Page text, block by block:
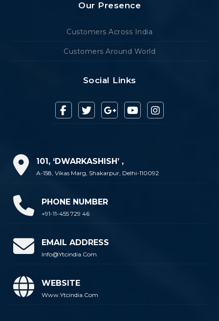
Our Presence
Customers Across India
Customers Around World
Social Links
101, ‘DWARKASHISH’ ,
A-158, Vikas Marg, Shakarpur, Delhi-110092
PHONE NUMBER
+91-11-455 729 46
EMAIL ADDRESS
Info@ytcindia.com
WEBSITE
Www.ytcindia.com